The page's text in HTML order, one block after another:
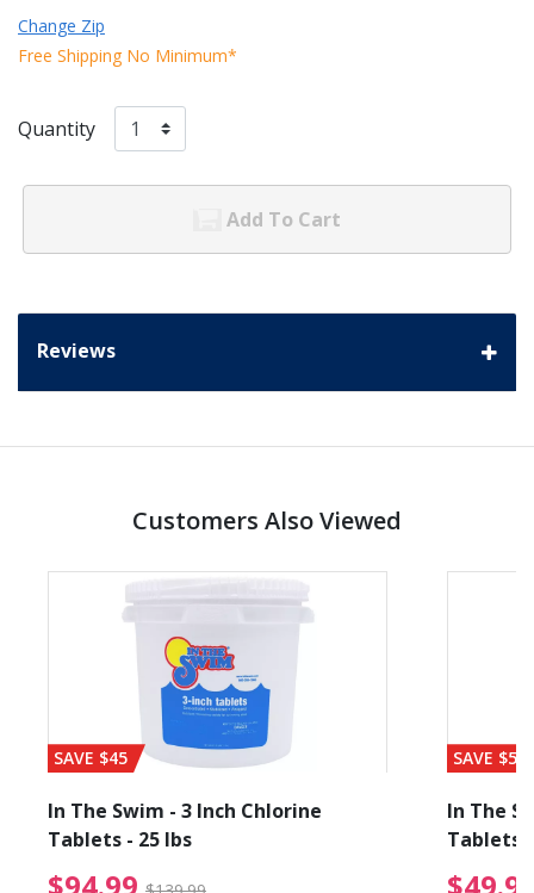
Change Zip
Free Shipping No Minimum*
Quantity
Add To Cart
Reviews
Customers Also Viewed
from $89.99
SAVE $45
In The Swim - 3 Inch Chlorine
Tablets - 25 lbs
$94.99 Price reduced
SAVE $56
In The
Tablets